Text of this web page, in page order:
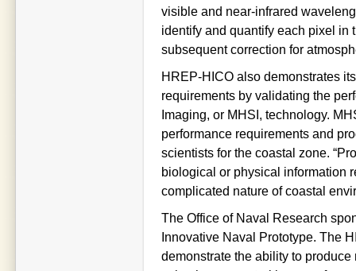
visible and near-infrared
identify and quantify each pixel in
subsequent correction for
HREP-HICO also demonstrates
requirements by validating the
Imaging, or MHSI, technology.
performance requirements and
scientists for the coastal zone.
biological or physical information
complicated nature of coastal
The Office of Naval Research
Innovative Naval Prototype. The
demonstrate the ability to